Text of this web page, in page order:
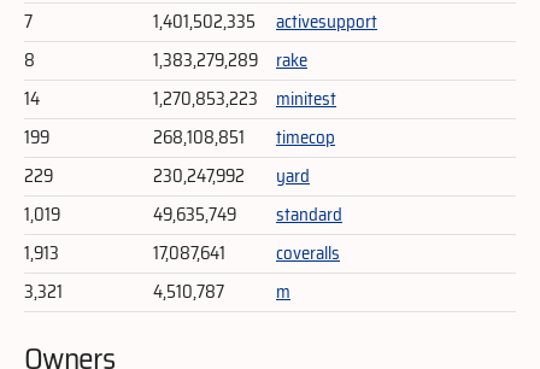
7
1,401,502,335
activesupport
8
1,383,279,289
rake
14
1,270,853,223
minitest
199
268,108,851
timecop
229
230,247,992
yard
1,019
49,635,749
standard
1,913
17,087,641
coveralls
3,321
4,510,787 m
Owners